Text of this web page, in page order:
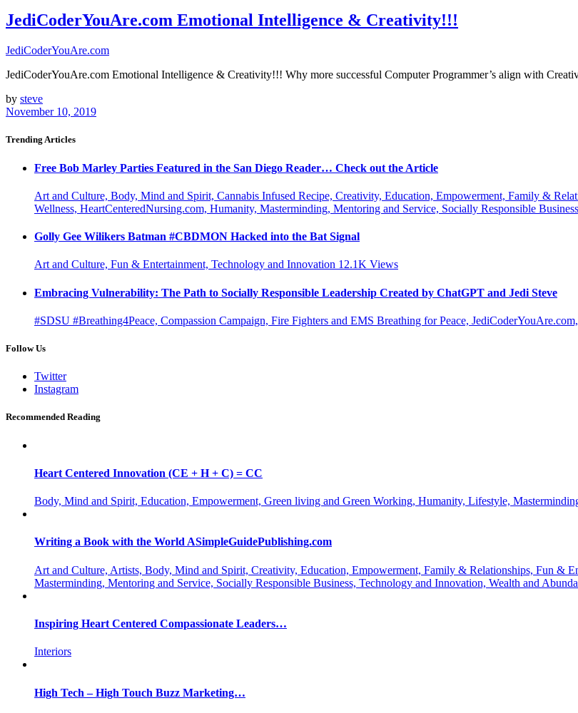
JediCoderYouAre.com Emotional Intelligence & Creativity!!!
JediCoderYouAre.com
JediCoderYouAre.com Emotional Intelligence & Creativity!!! Why more successful Computer Programmer’s align with
by steve
November 10, 2019
Trending Articles
Free Bob Marley Parties Featured in the San Diego Reader… Check out the Article
Art and Culture, Body, Mind and Spirit, Cannabis Infused Recipe, Creativity, Education, Empowerment, Family &
Wellness, HeartCenteredNursing.com, Humanity, Masterminding, Mentoring and Service, Socially Responsible
Golly Gee Wilikers Batman #CBDMON Hacked into the Bat Signal
Art and Culture, Fun & Entertainment, Technology and Innovation 12.1K Views
Embracing Vulnerability: The Path to Socially Responsible Leadership Created by ChatGPT and Jedi Steve
#SDSU #Breathing4Peace, Compassion Campaign, Fire Fighters and EMS Breathing for Peace,
Follow Us
Twitter
Instagram
Recommended Reading
Heart Centered Innovation (CE + H + C) = CC
Body, Mind and Spirit, Education, Empowerment, Green living and Green Working, Humanity, Lifestyle,
Writing a Book with the World ASimpleGuidePublishing.com
Art and Culture, Artists, Body, Mind and Spirit, Creativity, Education, Empowerment, Family & Relationships, Fun &
Masterminding, Mentoring and Service, Socially Responsible Business, Technology and Innovation, Wealth and
Inspiring Heart Centered Compassionate Leaders…
Interiors
High Tech – High Touch Buzz Marketing…